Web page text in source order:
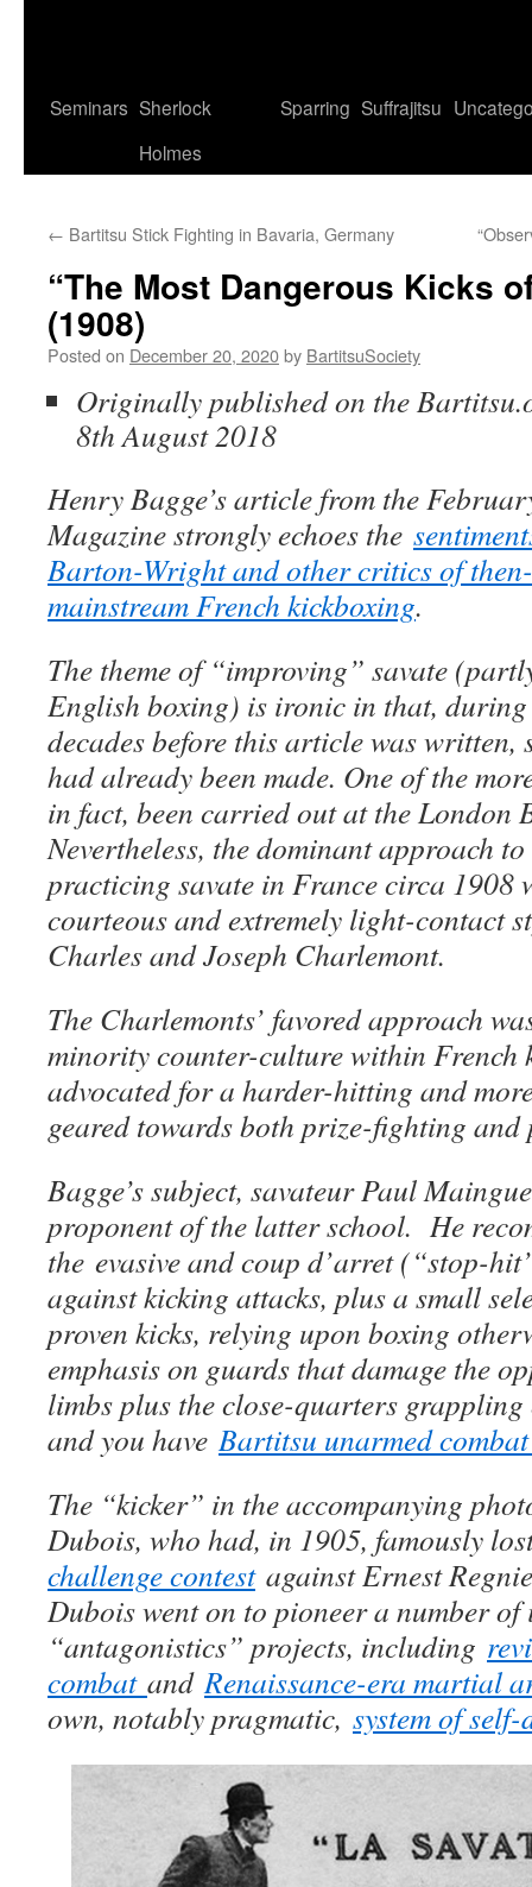
Seminars Sherlock
Holmes
Sparring Suffrajitsu
← Bartitsu Stick Fighting in Bavaria, Germany
“The Most Dangerous Kicks
(1908)
Posted on December 20, 2020by BartitsuSociety
Originally published on the
8th August 2018
Henry Bagge’s article from the
Magazine strongly echoes the
Barton-Wright and other critics of
mainstream French kickboxing.
The theme of “improving” savate
English boxing) is ironic in that, during
decades before this article was written,
had already been made. One of the
in fact, been carried out at the London
Nevertheless, the dominant approach
practicing savate in France circa 1908
courteous and extremely light-contact
Charles and Joseph Charlemont.
The Charlemonts’ favored approach
minority counter-culture within French
advocated for a harder-hitting and
geared towards both prize-fighting and
Bagge’s subject, savateur Paul
proponent of the latter school. He
the evasive and coup d’arret (“stop-
against kicking attacks, plus a small
proven kicks, relying upon boxing
emphasis on guards that damage the
limbs plus the close-quarters
and you haveBartitsu unarmed
The “kicker” in the accompanying
Dubois, who had, in 1905, famously
challenge contestagainst Ernest
Dubois went on to pioneer a number of
“antagonistics” projects, including
combat andRenaissance-era martial
own, notably pragmatic, system of self-